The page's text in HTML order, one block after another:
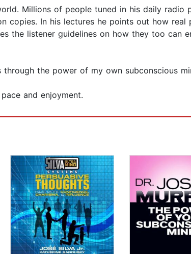
Millions of people tuned in his daily radio
copies. In his lectures he points out how real
the listener guidelines on how they too can
the power of my own subconscious
and enjoyment.